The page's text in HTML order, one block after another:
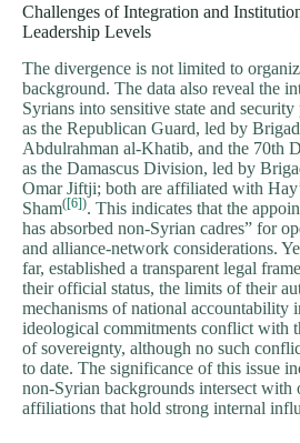
Challenges of Integration and
Leadership Levels
The divergence is not limited to
background. The data also reveal the
Syrians into sensitive state and security
as the Republican Guard, led by
Abdulrahman al-Khatib, and the 70th
as the Damascus Division, led by
Omar Jiftji; both are affiliated with
Sham([6]). This indicates that the
has absorbed non-Syrian cadres” for
and alliance-network considerations.
far, established a transparent legal
their official status, the limits of their
mechanisms of national accountability
ideological commitments conflict with
of sovereignty, although no such
to date. The significance of this issue
non-Syrian backgrounds intersect with
affiliations that hold strong internal